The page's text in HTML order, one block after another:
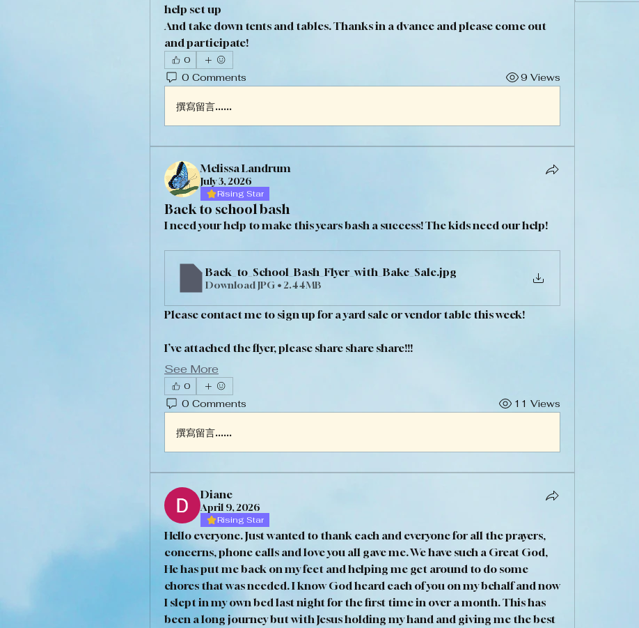
help set up
And take down tents and tables. Thanks in a dvance and please come out
and participate!
0
0 Comments 9 Views
撰寫留言......
Melissa Landrum
July 3, 2026
Rising Star
Back to school bash
I need your help to make this years bash a success! The kids need our help!
Back_to_School_Bash_Flyer_with_Bake_Sale.jpg
Download JPG • 2.44MB
Please contact me to sign up for a yard sale or vendor table this week!
I’ve attached the flyer, please share share share!!!
See More
0
0 Comments 11 Views
撰寫留言......
Diane
April 9, 2026
Rising Star
Hello everyone. Just wanted to thank each and everyone for all the prayers,
concerns, phone calls and love you all gave me. We have such a Great God,
He has put me back on my feet and helping me get around to do some
chores that was needed. I know God heard each of you on my behalf and now
I slept in my own bed last night for the first time in over a month. This has
been a long journey but with Jesus holding my hand and giving me the best